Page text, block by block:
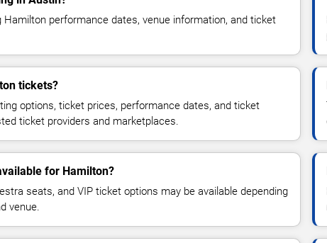
Hamilton performance dates, venue information, and ticket
tickets?
options, ticket prices, performance dates, and ticket
ticket providers and marketplaces.
for Hamilton?
seats, and VIP ticket options may be available depending
venue.